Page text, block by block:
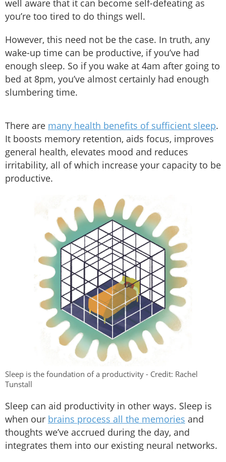
well aware that it can become self-defeating as
you’re too tired to do things well.
However, this need not be the case. In truth, any
wake-up time can be productive, if you’ve had
enough sleep. So if you wake at 4am after going to
bed at 8pm, you’ve almost certainly had enough
slumbering time.
There are many health benefits of sufficient sleep.
It boosts memory retention, aids focus, improves
general health, elevates mood and reduces
irritability, all of which increase your capacity to be
productive.
Sleep is the foundation of a productivity - Credit: Rachel
Tunstall
Sleep can aid productivity in other ways. Sleep is
when our brains process all the memories and
thoughts we’ve accrued during the day, and
integrates them into our existing neural networks.